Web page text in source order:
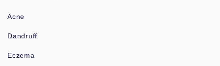
Acne
Dandruff
Eczema